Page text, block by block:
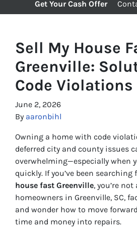
Get Your Cash Offer
Sell My House
Greenville:
Code
June 2, 2026
By aaronbihl
Owning a home with code
deferred city and county issues
overwhelming—especially when
quickly. If you’ve been searching
house fast Greenville, you’re
homeowners in Greenville, SC,
and wonder how to move
time and money into repairs.